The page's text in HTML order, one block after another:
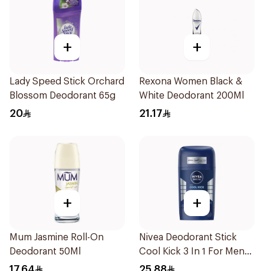
+
Lady Speed Stick Orchard
Blossom Deodorant 65g
20
+
Rexona Women Black &
White Deodorant 200Ml
21.17
+
Mum Jasmine Roll-On
Deodorant 50Ml
+
Nivea Deodorant Stick
Cool Kick 3 In 1 For Men
50Ml